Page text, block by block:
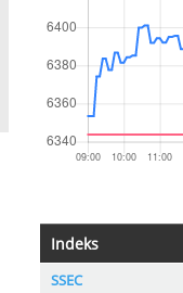
Indeks
SSEC